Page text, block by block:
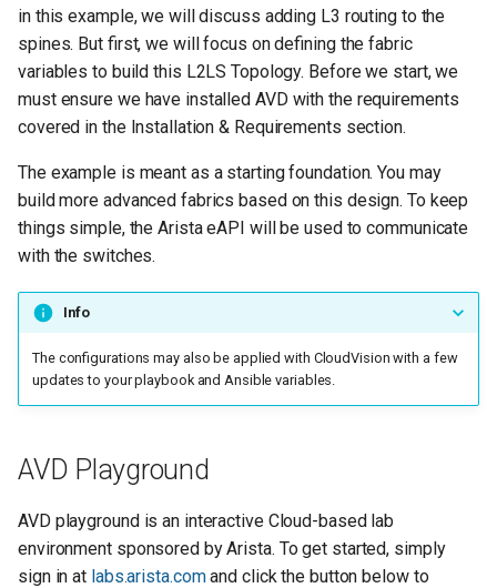
g
e
r
c
h
Ansible Inventory
inventory.yml
AVD Fabric Variables
The Playbooks
Playbook Run
Configurations
Add Routing to Spines
in this example, we will discuss adding L3 routing to the
spines. But first, we will focus on defining the fabric
variables to build this L2LS Topology. Before we start, we
must ensure we have installed AVD with the requirements
covered in the Installation & Requirements section.
The example is meant as a starting foundation. You may
build more advanced fabrics based on this design. To keep
things simple, the Arista eAPI will be used to communicate
with the switches.
Info
The configurations may also be applied with CloudVision with a few
updates to your playbook and Ansible variables.
AVD Playground
AVD playground is an interactive Cloud-based lab
environment sponsored by Arista. To get started, simply
sign in at labs.arista.comand click the button below to